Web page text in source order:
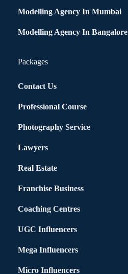
Modelling Agency In Mumbai
Modelling Agency In Bangalore
Packages
Contact Us
Professional Course
Photography Service
Lawyers
Real Estate
Franchise Business
Coaching Centres
UGC Influencers
Mega Influencers
Micro Influencers